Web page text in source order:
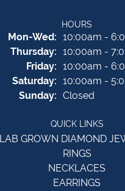
HOURS
Mon-Wed:Monday -
10:00am -
Thursday: 10:00am -
Friday: 10:00am -
Saturday: 10:00am -
Sunday: Closed
QUICK LINKS
LAB GROWN DIAMOND
RINGS
NECKLACES
EARRINGS